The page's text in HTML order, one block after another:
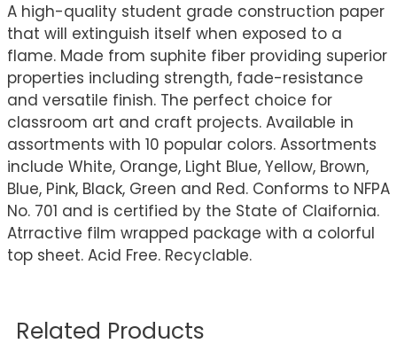
A high-quality student grade construction paper
that will extinguish itself when exposed to a
flame. Made from suphite fiber providing superior
properties including strength, fade-resistance
and versatile finish. The perfect choice for
classroom art and craft projects. Available in
assortments with 10 popular colors. Assortments
include White, Orange, Light Blue, Yellow, Brown,
Blue, Pink, Black, Green and Red. Conforms to NFPA
No. 701 and is certified by the State of Claifornia.
Atrractive film wrapped package with a colorful
top sheet. Acid Free. Recyclable.
Related Products